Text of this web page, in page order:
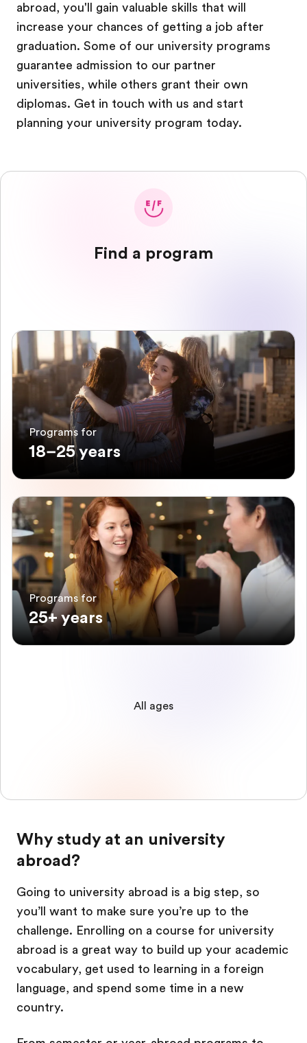
abroad, you'll gain valuable skills that will
increase your chances of getting a job after
graduation. Some of our university programs
guarantee admission to our partner
universities, while others grant their own
diplomas. Get in touch with us and start
planning your university program today.
Find a program
Programs for
18–25 years
Programs for
25+ years
All ages
Why study at an university
abroad?
Going to university abroad is a big step, so
you’ll want to make sure you’re up to the
challenge. Enrolling on a course for university
abroad is a great way to build up your academic
vocabulary, get used to learning in a foreign
language, and spend some time in a new
country.